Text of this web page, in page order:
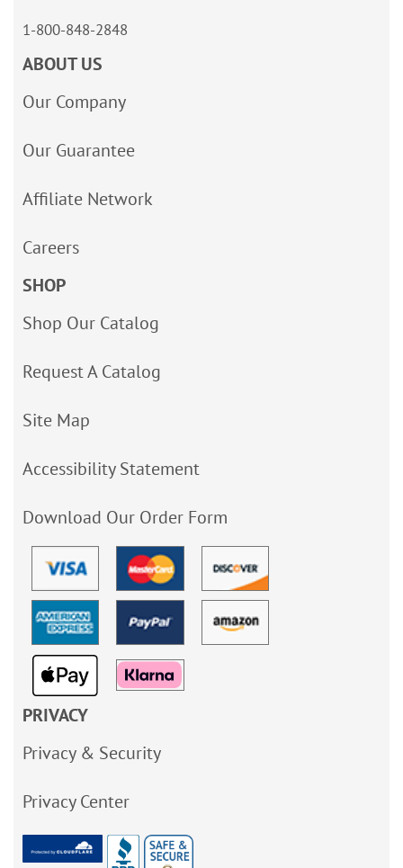
1-800-848-2848
ABOUT US
Our Company
Our Guarantee
Affiliate Network
Careers
SHOP
Shop Our Catalog
Request A Catalog
Site Map
Accessibility Statement
Download Our Order Form
PRIVACY
Privacy & Security
Privacy Center